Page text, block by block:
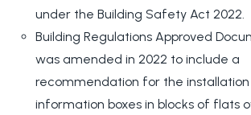
under the Building Safety Act 2022.
Building Regulations Approved
was amended in 2022 to include a
recommendation for the
information boxes in blocks of flats